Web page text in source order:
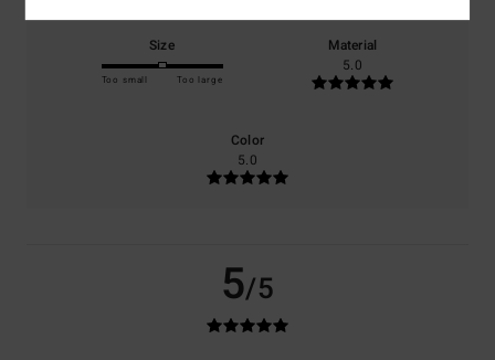
Size
Too small Too large
Material
5.0
Color
5.0
5/5